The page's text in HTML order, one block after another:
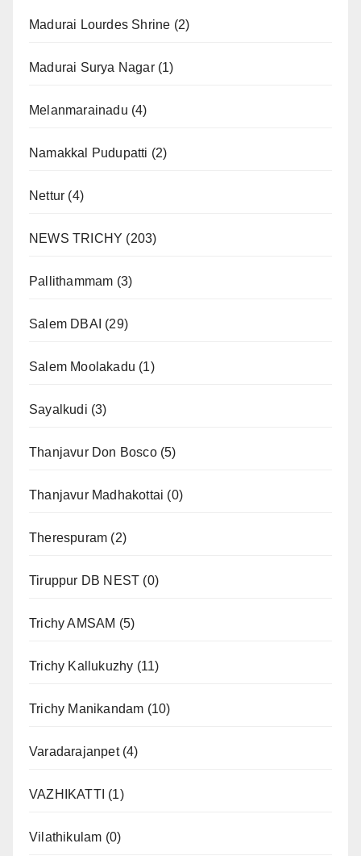
Madurai Lourdes Shrine (2)
Madurai Surya Nagar(1)
Melanmarainadu (4)
Namakkal Pudupatti (2)
Nettur (4)
NEWS TRICHY (203)
Pallithammam (3)
Salem DBAI (29)
Salem Moolakadu (1)
Sayalkudi (3)
Thanjavur Don Bosco(5)
Thanjavur Madhakottai (0)
Therespuram (2)
Tiruppur DB NEST (0)
Trichy AMSAM (5)
Trichy Kallukuzhy (11)
Trichy Manikandam (10)
Varadarajanpet(4)
VAZHIKATTI (1)
Vilathikulam (0)